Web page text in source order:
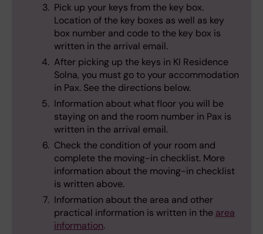
Pick up your keys from the key box.
Location of the key boxes as well as key
box number and code to the key box is
written in the arrival email.
After picking up the keys in KI Residence
Solna, you must go to your accommodation
in Pax. See the directions below.
Information about what floor you will be
staying on and the room number in Pax is
written in the arrival email.
Check the condition of your room and
complete the moving-in checklist. More
information about the moving-in checklist
is written above.
Information about the area and other
practical information is written in the area
information.